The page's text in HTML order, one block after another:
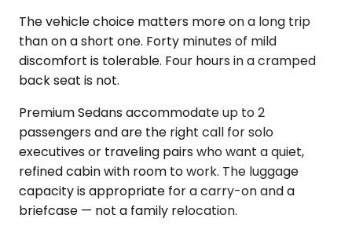
The vehicle choice matters more on a long trip
than on a short one. Forty minutes of mild
discomfort is tolerable. Four hours in a cramped
back seat is not.
Premium Sedans accommodate up to 2
passengers and are the right call for solo
executives or traveling pairs who want a quiet,
refined cabin with room to work. The luggage
capacity is appropriate for a carry-on and a
briefcase — not a family relocation.